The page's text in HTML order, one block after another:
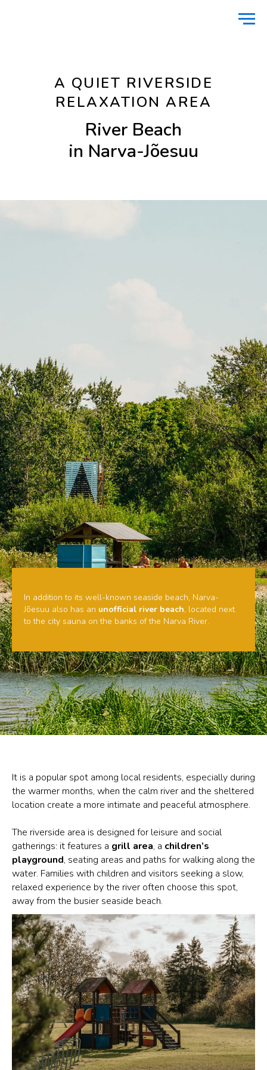
A QUIET RIVERSIDE
RELAXATION AREA
River Beach
in Narva-Jõesuu
In addition to its well-known seaside beach, Narva-
Jõesuu also has an unofficial river beach, located next
to the city sauna on the banks of the Narva River.
It is a popular spot among local residents, especially during
the warmer months, when the calm river and the sheltered
location create a more intimate and peaceful atmosphere.
The riverside area is designed for leisure and social
gatherings: it features a grill area, a children’s
playground, seating areas and paths for walking along the
water. Families with children and visitors seeking a slow,
relaxed experience by the river often choose this spot,
away from the busier seaside beach.